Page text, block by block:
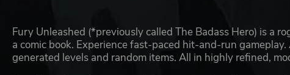
Fury Unleashed (*previously called The Badass Hero) is a
a comic book. Experience fast-paced hit-and-run
generated levels and random items. All in highly refined,